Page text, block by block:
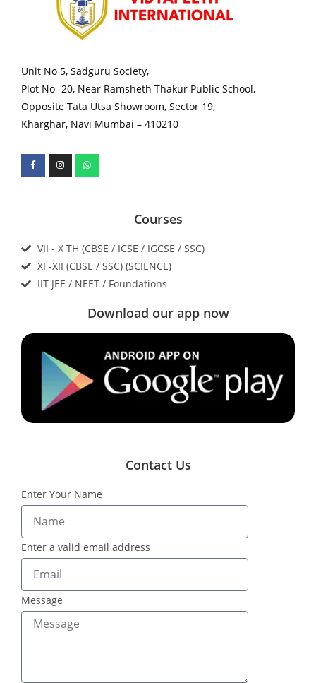
Unit No 5, Sadguru Society,
Plot No -20, Near Ramsheth Thakur Public School,
Opposite Tata Utsa Showroom, Sector 19,
Kharghar, Navi Mumbai – 410210
Courses
VII - X TH (CBSE / ICSE / IGCSE / SSC)
XI -XII (CBSE / SSC) (SCIENCE)
IIT JEE / NEET / Foundations
Download our app now
Contact Us
Enter Your Name
Enter a valid email address
Message